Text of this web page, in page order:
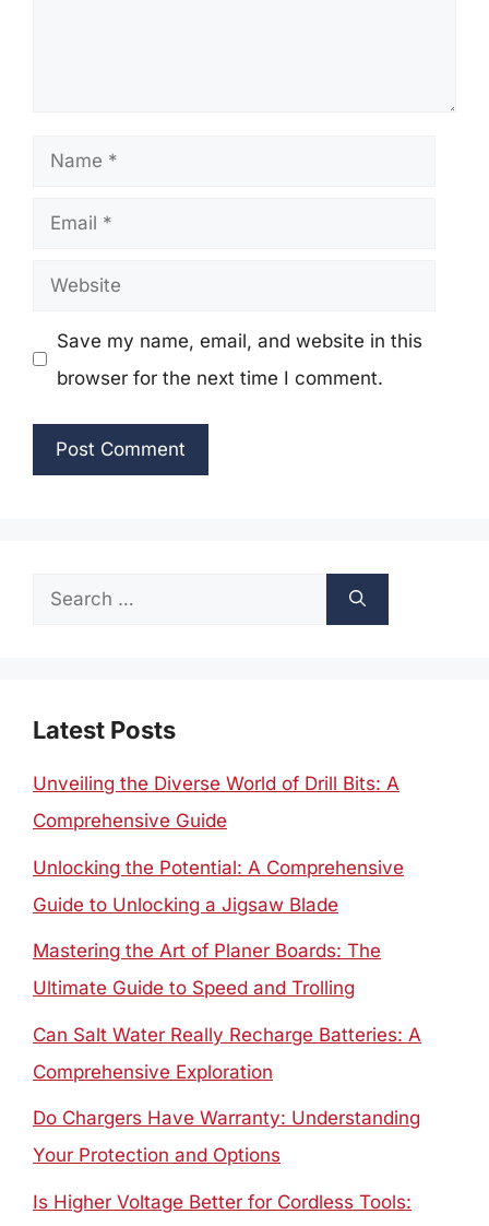
Name
Email
Website
Save my name, email, and website in this
browser for the next time I comment.
Search
Latest Posts
Unveiling the Diverse World of Drill Bits: A
Comprehensive Guide
Unlocking the Potential: A Comprehensive
Guide to Unlocking a Jigsaw Blade
Mastering the Art of Planer Boards: The
Ultimate Guide to Speed and Trolling
Can Salt Water Really Recharge Batteries: A
Comprehensive Exploration
Do Chargers Have Warranty: Understanding
Your Protection and Options
Is Higher Voltage Better for Cordless Tools: